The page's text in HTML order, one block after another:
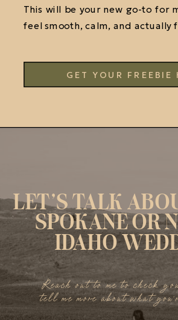
GET YOUR FREEBIE
This will be your new go-to for
feel smooth, calm, and actually
LET’S TALK
SPOKANE OR
IDAHO
Reach out to me to check
tell me more about what